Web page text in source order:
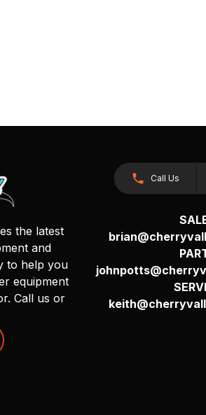
the latest
and
to help you
equipment
Call us or
Call Us